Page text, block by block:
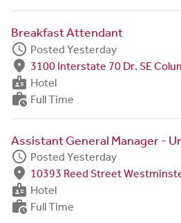
Breakfast Attendant
schedule Posted Yesterday
fmd_good 3100 Interstate 70 Dr. SE
badge Hotel
work_history Full Time
Assistant General Manager -
schedule Posted Yesterday
fmd_good 10393 Reed Street
badge Hotel
work_history Full Time